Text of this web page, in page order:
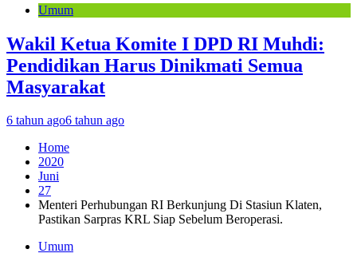
Umum
Wakil Ketua Komite I DPD RI Muhdi:
Pendidikan Harus Dinikmati Semua
Masyarakat
6 tahun ago6 tahun ago
Home
2020
Juni
27
Menteri Perhubungan RI Berkunjung Di Stasiun Klaten,
Pastikan Sarpras KRL Siap Sebelum Beroperasi.
Umum